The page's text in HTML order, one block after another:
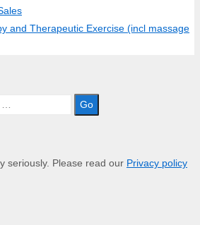
and Therapeutic Exercise (incl massage
seriously. Please read our Privacy policy